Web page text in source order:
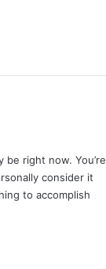
be right now. You’re
consider it
to accomplish